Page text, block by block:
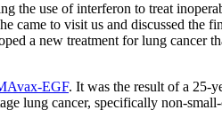
the use of interferon to treat
came to visit us and discussed the
a new treatment for lung cancer
EGF. It was the result of a 25-
lung cancer, specifically non-